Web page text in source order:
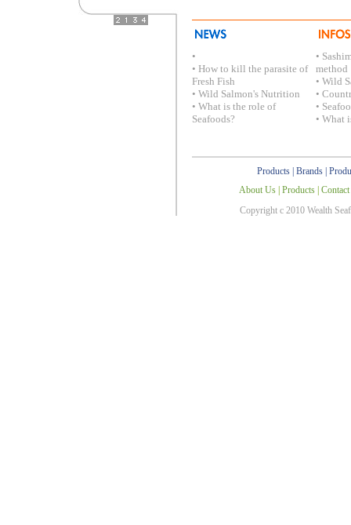
•
• How to kill the parasite of
Fresh Fish
• Wild Salmon's Nutrition
• What is the role of
Seafoods?
•
method
• Wild
•
•
• What
Products| Brands|
About Us| Products|
Copyright c 2010 Wealth